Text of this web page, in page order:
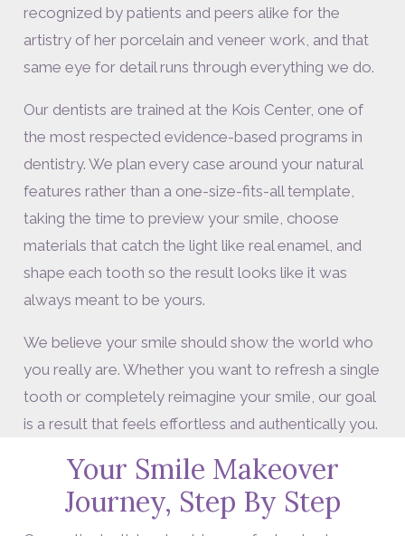
recognized by patients and peers alike for the
artistry of her porcelain and veneer work, and that
same eye for detail runs through everything we do.
Our dentists are trained at the Kois Center, one of
the most respected evidence-based programs in
dentistry. We plan every case around your natural
features rather than a one-size-fits-all template,
taking the time to preview your smile, choose
materials that catch the light like real enamel, and
shape each tooth so the result looks like it was
always meant to be yours.
We believe your smile should show the world who
you really are. Whether you want to refresh a single
tooth or completely reimagine your smile, our goal
is a result that feels effortless and authentically you.
Your Smile Makeover
Journey, Step By Step